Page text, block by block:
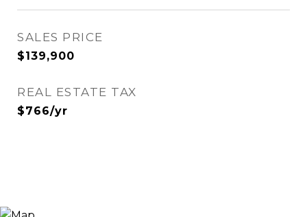
SALES PRICE
$139,900
REAL ESTATE TAX
$766/yr